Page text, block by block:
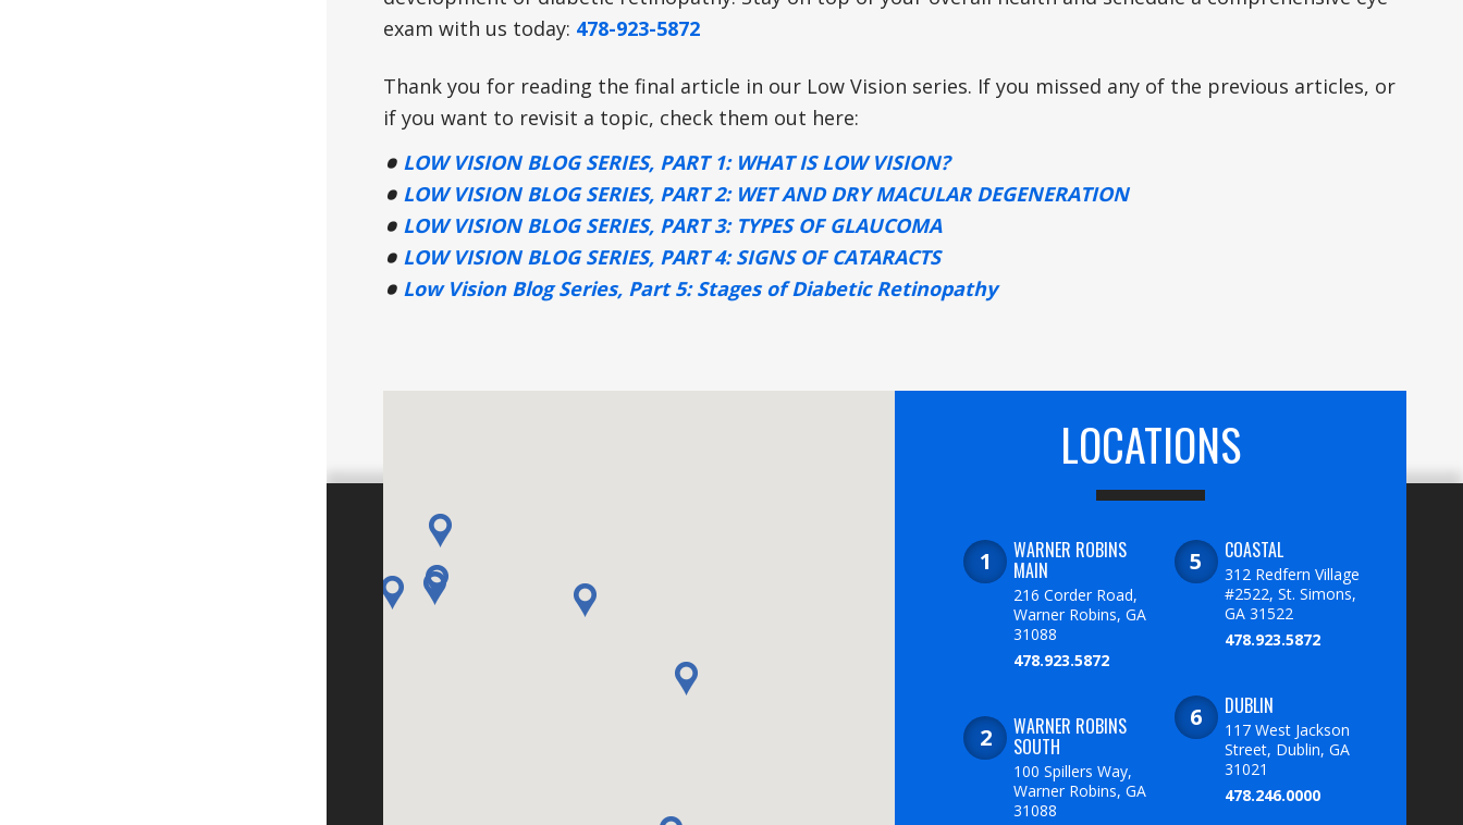
exam with us today: 478-923-5872
Thank you for reading the final article in our Low Vision series. If you missed any of the previous articles, or
if you want to revisit a topic, check them out here:
LOW VISION BLOG SERIES, PART 1: WHAT IS LOW VISION?
LOW VISION BLOG SERIES, PART 2: WET AND DRY MACULAR DEGENERATION
LOW VISION BLOG SERIES, PART 3: TYPES OF GLAUCOMA
LOW VISION BLOG SERIES, PART 4: SIGNS OF CATARACTS
Low Vision Blog Series, Part 5: Stages of Diabetic Retinopathy
LOCATIONS
WARNER ROBINS
MAIN
216 Corder Road,
Warner Robins, GA
31088
478.923.5872
WARNER ROBINS
SOUTH
100 Spillers Way,
Warner Robins, GA
31088
COASTAL
312 Redfern Village
#2522, St. Simons,
GA 31522
478.923.5872
DUBLIN
117 West Jackson
Street, Dublin, GA
31021
478.246.0000